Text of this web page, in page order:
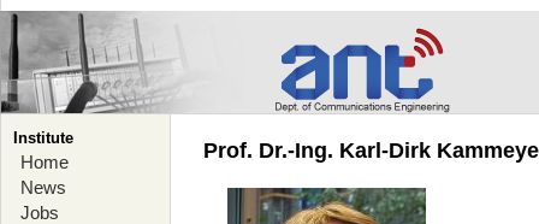
Institute
Home
News
Jobs
Prof. Dr.-Ing. Karl-Dirk